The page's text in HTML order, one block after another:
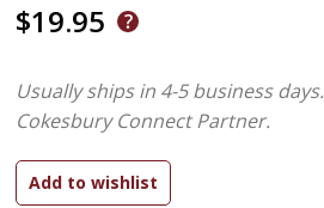
$19.95
Usually ships in 4-5 business days.
Cokesbury Connect Partner.